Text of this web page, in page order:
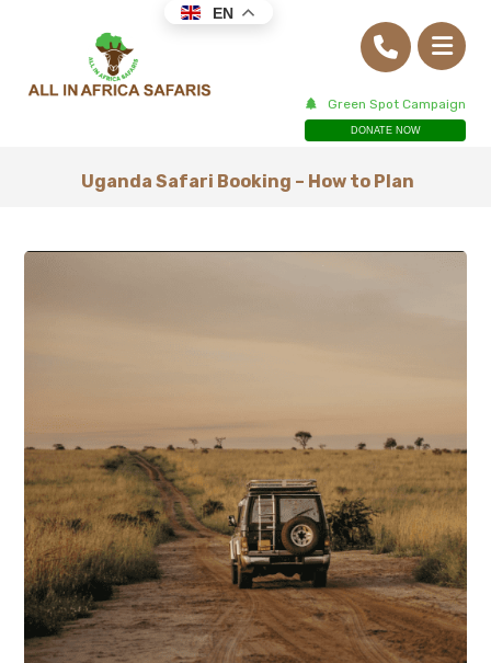
Green Spot Campaign
DONATE NOW
Uganda Safari Booking – How to Plan
EN